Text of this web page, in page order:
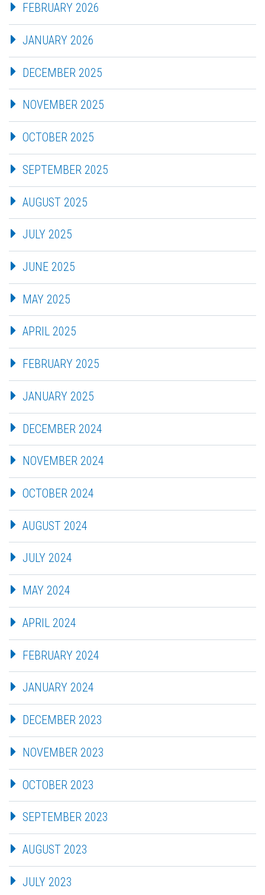
FEBRUARY 2026
JANUARY 2026
DECEMBER 2025
NOVEMBER 2025
OCTOBER 2025
SEPTEMBER 2025
AUGUST 2025
JULY 2025
JUNE 2025
MAY 2025
APRIL 2025
FEBRUARY 2025
JANUARY 2025
DECEMBER 2024
NOVEMBER 2024
OCTOBER 2024
AUGUST 2024
JULY 2024
MAY 2024
APRIL 2024
FEBRUARY 2024
JANUARY 2024
DECEMBER 2023
NOVEMBER 2023
OCTOBER 2023
SEPTEMBER 2023
AUGUST 2023
JULY 2023